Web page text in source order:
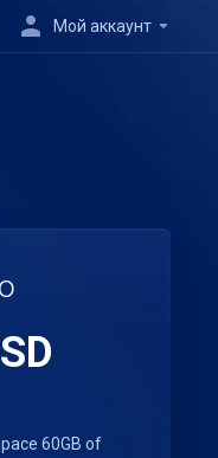
Мой аккаунт
60GB of